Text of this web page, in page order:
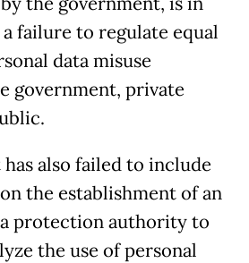
failure to regulate equal
data misuse
government, private
also failed to include
the establishment of an
protection authority to
the use of personal